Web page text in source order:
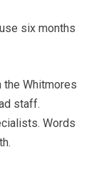
six months
the Whitmores
staff.
Words